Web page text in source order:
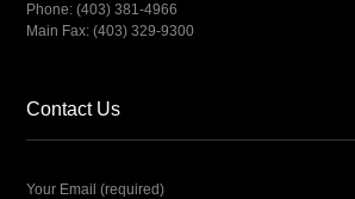
Phone: (403) 381-4966
Main Fax: (403) 329-9300
Contact Us
Your Email (required)